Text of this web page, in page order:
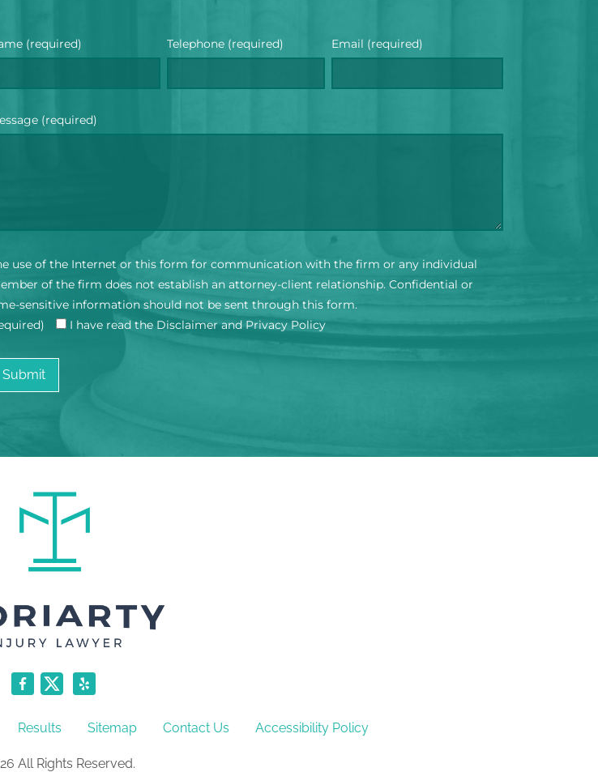
(required) Telephone (required) Email (required)
(required)
use of the Internet or this form for communication with the firm or any individual
of the firm does not establish an attorney-client relationship. Confidential or
sensitive information should not be sent through this form.
I have read the Disclaimer and Privacy Policy
Results Sitemap Contact Us Accessibility Policy
All Rights Reserved.